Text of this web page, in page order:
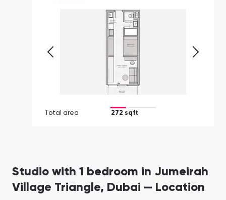
Total area 272 sqft
Studio with 1 bedroom in Jumeirah
Village Triangle, Dubai — Location